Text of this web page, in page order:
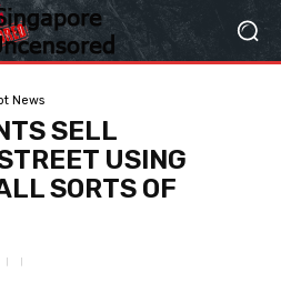
News
SELL
USING
SORTS OF